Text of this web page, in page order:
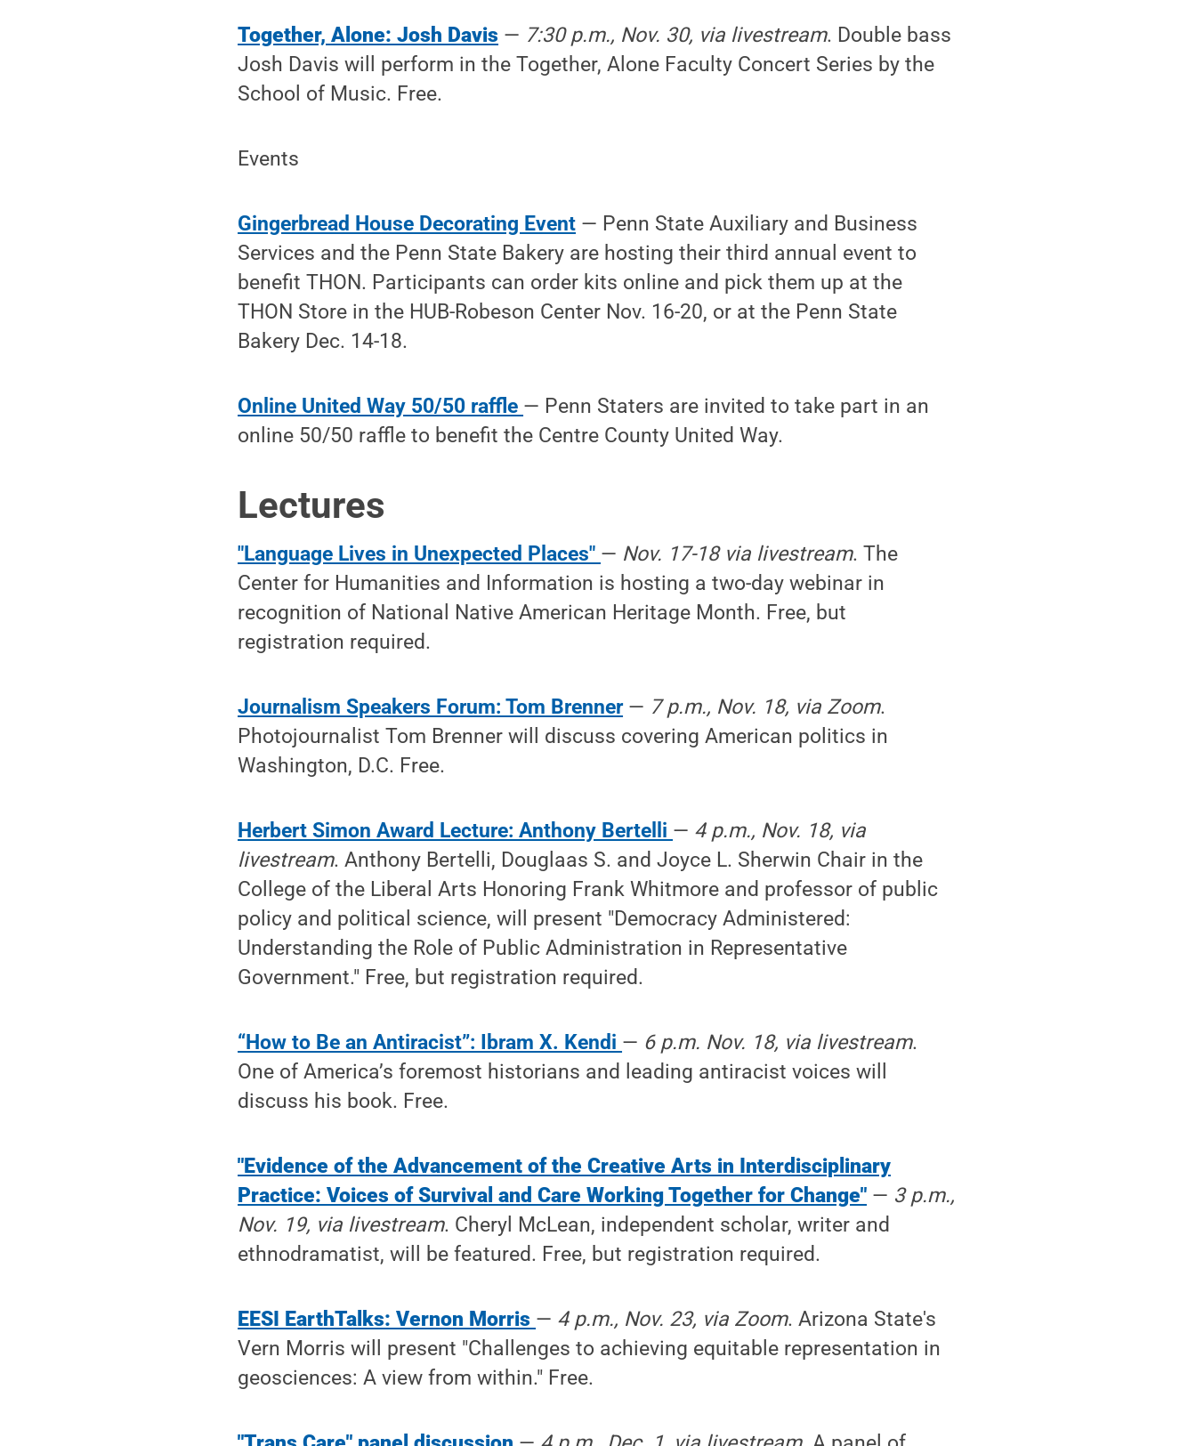
Together, Alone: Josh Davis — 7:30 p.m., Nov. 30, via livestream. Double bass
Josh Davis will perform in the Together, Alone Faculty Concert Series by the
School of Music. Free.
Events
Gingerbread House Decorating Event — Penn State Auxiliary and Business
Services and the Penn State Bakery are hosting their third annual event to
benefit THON. Participants can order kits online and pick them up at the
THON Store in the HUB-Robeson Center Nov. 16-20, or at the Penn State
Bakery Dec. 14-18.
Online United Way 50/50 raffle — Penn Staters are invited to take part in an
online 50/50 raffle to benefit the Centre County United Way.
Lectures
"Language Lives in Unexpected Places" — Nov. 17-18 via livestream. The
Center for Humanities and Information is hosting a two-day webinar in
recognition of National Native American Heritage Month. Free, but
registration required.
Journalism Speakers Forum: Tom Brenner— 7 p.m., Nov. 18, via Zoom.
Photojournalist Tom Brenner will discuss covering American politics in
Washington, D.C. Free.
Herbert Simon Award Lecture: Anthony Bertelli — 4 p.m., Nov. 18, via
livestream. Anthony Bertelli, Douglaas S. and Joyce L. Sherwin Chair in the
College of the Liberal Arts Honoring Frank Whitmore and professor of public
policy and political science, will present "Democracy Administered:
Understanding the Role of Public Administration in Representative
Government." Free, but registration required.
“How to Be an Antiracist”: Ibram X. Kendi — 6 p.m. Nov. 18, via livestream.
One of America’s foremost historians and leading antiracist voices will
discuss his book. Free.
"Evidence of the Advancement of the Creative Arts in Interdisciplinary
Practice: Voices of Survival and Care Working Together for Change" — 3 p.m.,
Nov. 19, via livestream. Cheryl McLean, independent scholar, writer and
ethnodramatist, will be featured. Free, but registration required.
EESI EarthTalks: Vernon Morris — 4 p.m., Nov. 23, via Zoom. Arizona State's
Vern Morris will present "Challenges to achieving equitable representation in
geosciences: A view from within." Free.